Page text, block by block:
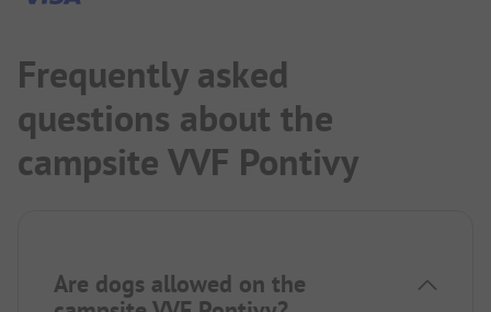
Frequently asked
questions about the
campsite VVF Pontivy
Are dogs allowed on the